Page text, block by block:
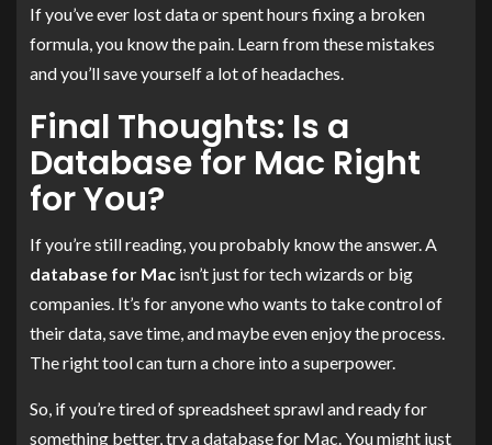
If you’ve ever lost data or spent hours fixing a broken
formula, you know the pain. Learn from these mistakes
and you’ll save yourself a lot of headaches.
Final Thoughts: Is a
Database for Mac Right
for You?
If you’re still reading, you probably know the answer. A
database for Mac isn’t just for tech wizards or big
companies. It’s for anyone who wants to take control of
their data, save time, and maybe even enjoy the process.
The right tool can turn a chore into a superpower.
So, if you’re tired of spreadsheet sprawl and ready for
something better, try a database for Mac. You might just